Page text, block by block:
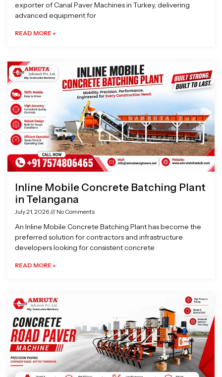
exporter of Canal Paver Machines in Turkey, delivering
advanced equipment for
READ MORE »
Inline Mobile Concrete Batching Plant
in Telangana
July 21, 2026 No Comments
An Inline Mobile Concrete Batching Plant has become the
preferred solution for contractors and infrastructure
developers looking for consistent concrete
READ MORE »